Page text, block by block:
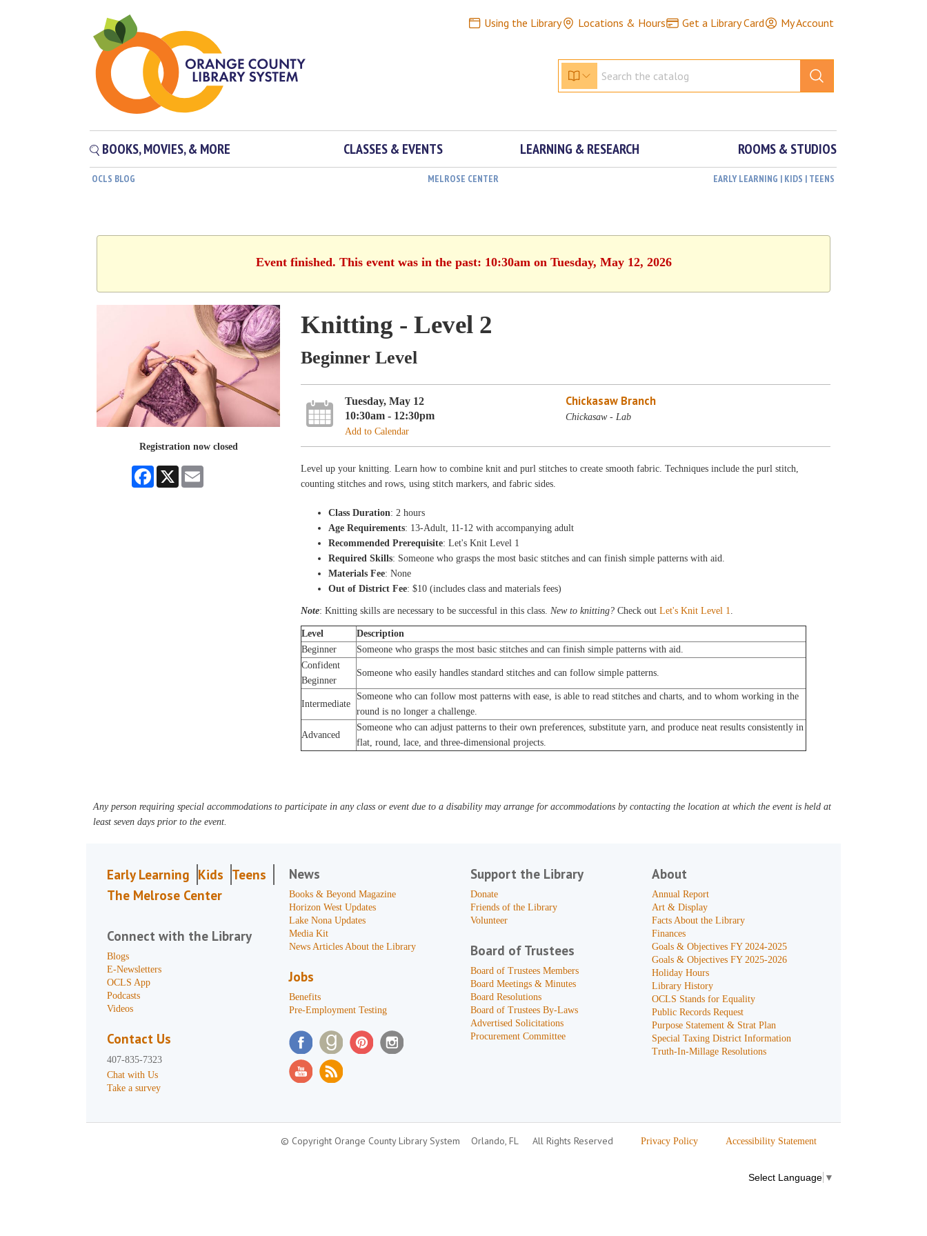
Using the Library Locations & Hours Get a Library Card My Account
BOOKS, MOVIES, & MORE CLASSES & EVENTS LEARNING & RESEARCH ROOMS & STUDIOS
OCLS BLOG MELROSE CENTER EARLY LEARNING | KIDS | TEENS
Event finished. This event was in the past: 10:30am on Tuesday, May 12, 2026
Registration now closed
Facebook
X
Knitting - Level 2
Beginner Level
Tuesday, May 12
10:30am - 12:30pm
Add to Calendar
Chickasaw Branch
Chickasaw - Lab
Level up your knitting. Learn how to combine knit and purl stitches to create smooth fabric. Techniques include the purl stitch,
counting stitches and rows, using stitch markers, and fabric sides.
Class Duration: 2 hours
Age Requirements: 13-Adult, 11-12 with accompanying adult
Recommended Prerequisite: Let's Knit Level 1
Required Skills: Someone who grasps the most basic stitches and can finish simple patterns with aid.
Materials Fee: None
Out of District Fee: $10 (includes class and materials fees)
Note: Knitting skills are necessary to be successful in this class.New to knitting? Check outLet's Knit Level 1.
Level
Description
Beginner
Someone who grasps the most basic stitches and can finish simple patterns with aid.
Confident
Beginner
Someone who easily handles standard stitches and can follow simple patterns.
Intermediate
Someone who can follow most patterns with ease, is able to read stitches and charts, and to whom working in the
round is no longer a challenge.
Advanced
Someone who can adjust patterns to their own preferences, substitute yarn, and produce neat results consistently in
flat, round, lace, and three-dimensional projects.
Any person requiring special accommodations to participate in any class or event due to a disability may arrange for accommodations by contacting the location at which the event is held at
least seven days prior to the event.
Early Learning Kids Teens
The Melrose Center
Connect with the Library
Blogs
E-Newsletters
OCLS App
Podcasts
Videos
Contact Us
407-835-7323
Chat with Us
Take a survey
News
Books & Beyond Magazine
Horizon West Updates
Lake Nona Updates
Media Kit
News Articles About the Library
Jobs
Benefits
Pre-Employment Testing
Support the Library
Donate
Friends of the Library
Volunteer
Board of Trustees
Board of Trustees Members
Board Meetings & Minutes
Board Resolutions
Board of Trustees By-Laws
Advertised Solicitations
Procurement Committee
About
Annual Report
Art & Display
Facts About the Library
Finances
Goals & Objectives FY 2024-2025
Goals & Objectives FY 2025-2026
Holiday Hours
Library History
OCLS Stands for Equality
Public Records Request
Purpose Statement & Strat Plan
Special Taxing District Information
Truth-In-Millage Resolutions
© Copyright Orange County Library System Orlando, FL All Rights Reserved Privacy Policy Accessibility Statement
Select Language ▼